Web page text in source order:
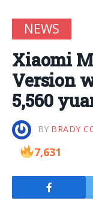
NEWS
Xiaomi
Version
5,560
BY BRADY
7,631